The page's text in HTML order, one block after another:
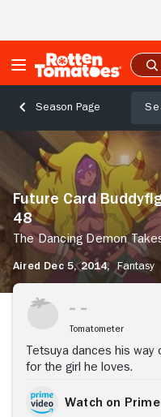
Season Page
Future
Card
Buddyfight
–
Season
Episode
The
Dancing
Demon
Medusa!
Future Card
48
The Dancing Demon
Aired Dec 5, 2014, Fantasy
Stream Now
Tomatometer
Tetsuya dances his
for the girl he loves.
Watch on